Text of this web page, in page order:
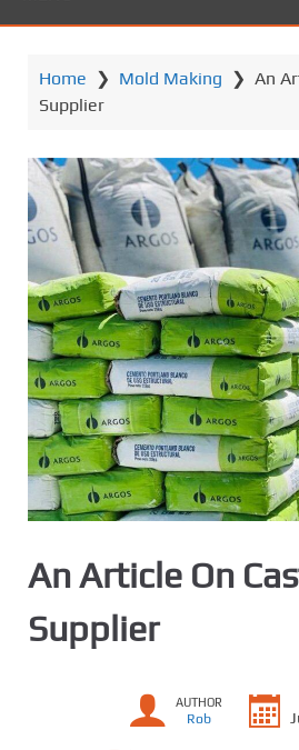
Home ❯ Mold Making ❯ An
Supplier
An Article On
Supplier
AUTHOR
Rob